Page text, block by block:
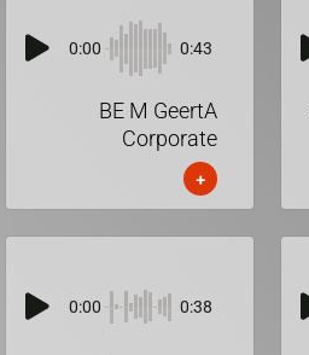
0:00 0:43
BE M GeertA
Corporate
+
0:00 0:38